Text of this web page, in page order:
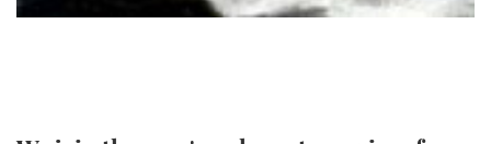
CANNES YACHTING FESTIVAL 2025
SUBSCRIBE